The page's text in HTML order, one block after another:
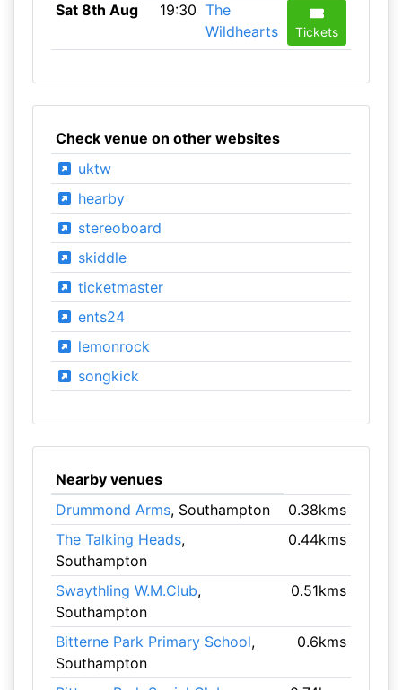
Sat 8th Aug
19:30 The
Wildhearts
Tickets
Check venue on other websites
uktw
hearby
stereoboard
skiddle
ticketmaster
ents24
lemonrock
songkick
Nearby venues
Drummond Arms, Southampton
0.38kms
The Talking Heads,
Southampton
0.44kms
Swaythling W.M.Club,
Southampton
0.51kms
Bitterne Park Primary School,
Southampton
0.6kms